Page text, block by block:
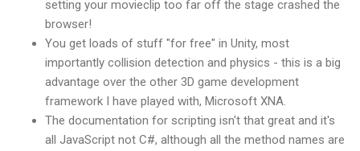
setting your movieclip too far off the stage crashed the
browser!
You get loads of stuff "for free" in Unity, most
importantly collision detection and physics - this is a big
advantage over the other 3D game development
framework I have played with, Microsoft XNA.
The documentation for scripting isn't that great and it's
all JavaScript not C#, although all the method names are